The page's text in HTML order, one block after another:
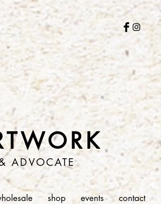
ADVOCATE
shop events contact